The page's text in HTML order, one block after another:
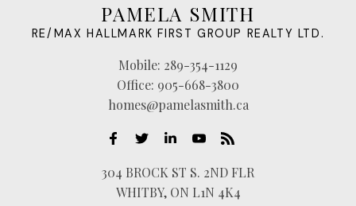
PAMELA SMITH
RE/MAX HALLMARK FIRST GROUP REALTY LTD.
Mobile: 289-354-1129
Office: 905-668-3800
homes@pamelasmith.ca
304 BROCK ST S. 2ND FLR
WHITBY, ON L1N 4K4